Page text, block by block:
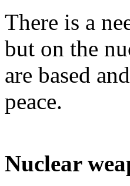
There is a
but on the
are based
peace.
Nuclear